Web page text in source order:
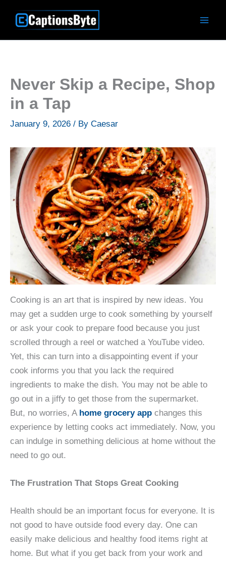
Never Skip a Recipe, Shop
in a Tap
January 9, 2026 / By Caesar
Cooking is an art that is inspired by new ideas. You
may get a sudden urge to cook something by yourself
or ask your cook to prepare food because you just
scrolled through a reel or watched a YouTube video.
Yet, this can turn into a disappointing event if your
cook informs you that you lack the required
ingredients to make the dish. You may not be able to
go out in a jiffy to get those from the supermarket.
But, no worries, A home grocery app changes this
experience by letting cooks act immediately. Now, you
can indulge in something delicious at home without the
need to go out.
The Frustration That Stops Great Cooking
Health should be an important focus for everyone. It is
not good to have outside food every day. One can
easily make delicious and healthy food items right at
home. But what if you get back from your work and